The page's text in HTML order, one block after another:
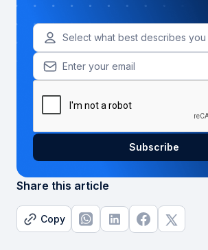
Select what best describes you
Share this article
Copy